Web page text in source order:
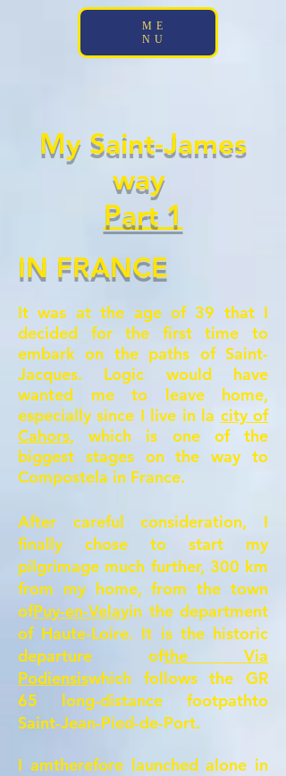
ME
NU
My Saint-James
way
Part 1
IN FRANCE
It was at the age of 39 that I
decided for the first time to
embark on the paths of Saint-
Jacques.
Logic would have
wanted me to leave home,
especially since I live in la city of
Cahors, which is one of the
biggest stages on the way to
Compostela in France.
After careful consideration, I
finally chose to start my
pilgrimage much further, 300 km
from my home, from the town
ofPuy-en-Velayin the department
of Haute-Loire. It is the historic
departure ofthe Via
Podiensiswhich follows the GR
65 long-distance footpathto
Saint-Jean-Pied-de-Port.
I amtherefore launchedalone in